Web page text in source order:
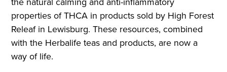
properties of THCA in products sold by High Forest
Releaf in Lewisburg. These resources, combined
with the Herbalife teas and products, are now a
way of life.